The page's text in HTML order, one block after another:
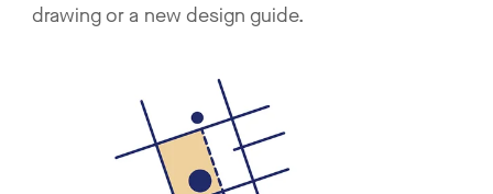
drawing or a new design guide.